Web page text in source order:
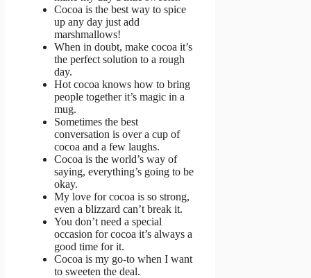
Cocoa is the best way to spice
up any day just add
marshmallows!
When in doubt, make cocoa it’s
the perfect solution to a rough
day.
Hot cocoa knows how to bring
people together it’s magic in a
mug.
Sometimes the best
conversation is over a cup of
cocoa and a few laughs.
Cocoa is the world’s way of
saying, everything’s going to be
okay.
My love for cocoa is so strong,
even a blizzard can’t break it.
You don’t need a special
occasion for cocoa it’s always a
good time for it.
Cocoa is my go-to when I want
to sweeten the deal.